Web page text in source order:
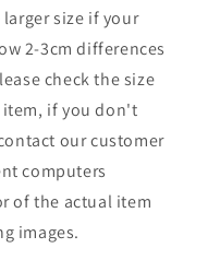
size if your
2-3cm differences
check the size
if you don't
our customer
computers
of the actual item
images.